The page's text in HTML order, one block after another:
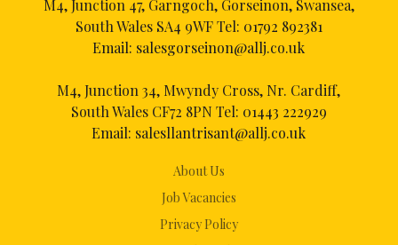
About Us
Job Vacancies
Privacy Policy
M4, Junction 47, Garngoch, Gorseinon, Swansea,
South Wales SA4 9WF Tel: 01792 892381
Email: salesgorseinon@allj.co.uk
M4, Junction 34, Mwyndy Cross, Nr. Cardiff,
South Wales CF72 8PN Tel: 01443 222929
Email: salesllantrisant@allj.co.uk